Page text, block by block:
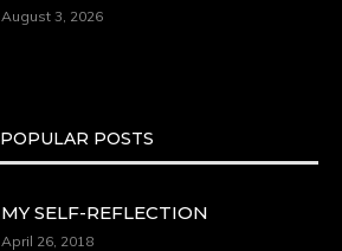
August 3, 2026
POPULAR POSTS
MY SELF-REFLECTION
April 26, 2018